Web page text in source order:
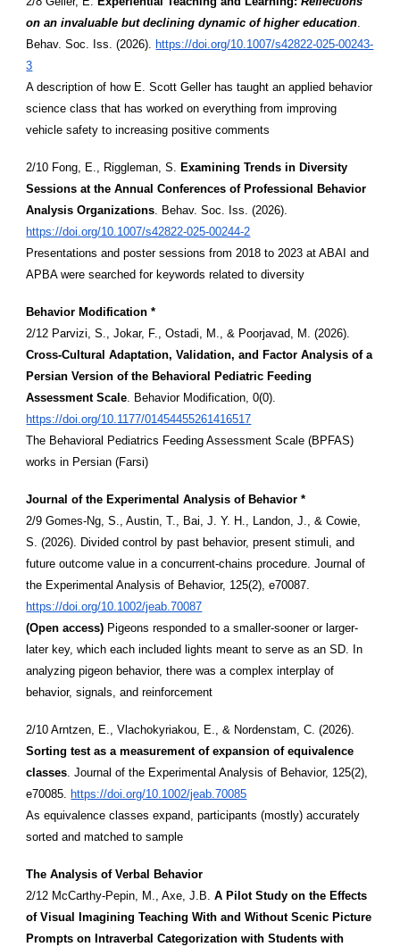
on an invaluable but declining dynamic of higher education.
Behav. Soc. Iss. (2026). https://doi.org/10.1007/s42822-025-00243-
3
A description of how E. Scott Geller has taught an applied behavior
science class that has worked on everything from improving
vehicle safety to increasing positive comments
2/10 Fong, E., Riggleman, S. Examining Trends in Diversity
Sessions at the Annual Conferences of Professional Behavior
Analysis Organizations. Behav. Soc. Iss. (2026).
https://doi.org/10.1007/s42822-025-00244-2
Presentations and poster sessions from 2018 to 2023 at ABAI and
APBA were searched for keywords related to diversity
Behavior Modification *
2/12 Parvizi, S., Jokar, F., Ostadi, M., & Poorjavad, M. (2026).
Cross-Cultural Adaptation, Validation, and Factor Analysis of a
Persian Version of the Behavioral Pediatric Feeding
Assessment Scale. Behavior Modification, 0(0).
https://doi.org/10.1177/01454455261416517
The Behavioral Pediatrics Feeding Assessment Scale (BPFAS)
works in Persian (Farsi)
Journal of the Experimental Analysis of Behavior *
2/9 Gomes-Ng, S., Austin, T., Bai, J. Y. H., Landon, J., & Cowie,
S. (2026). Divided control by past behavior, present stimuli, and
future outcome value in a concurrent-chains procedure. Journal of
the Experimental Analysis of Behavior, 125(2), e70087.
https://doi.org/10.1002/jeab.70087
(Open access) Pigeons responded to a smaller-sooner or larger-
later key, which each included lights meant to serve as an SD. In
analyzing pigeon behavior, there was a complex interplay of
behavior, signals, and reinforcement
2/10 Arntzen, E., Vlachokyriakou, E., & Nordenstam, C. (2026).
Sorting test as a measurement of expansion of equivalence
classes. Journal of the Experimental Analysis of Behavior, 125(2),
e70085. https://doi.org/10.1002/jeab.70085
As equivalence classes expand, participants (mostly) accurately
sorted and matched to sample
The Analysis of Verbal Behavior
2/12 McCarthy-Pepin, M., Axe, J.B.A Pilot Study on the Effects
of Visual Imagining Teaching With and Without Scenic Picture
Prompts on Intraverbal Categorization with Students with